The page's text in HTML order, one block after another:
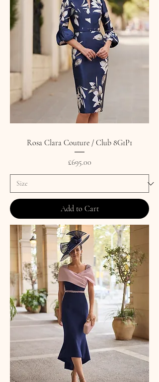
Rosa Clara Couture / Club 8G1P1
Price
£695.00
Add to Cart